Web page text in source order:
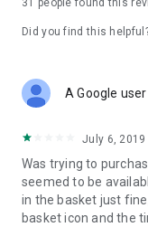
31 people found this
Did you find this
A Google user
July 6, 2019
Was trying to
seemed to be
in the basket just
basket icon and the